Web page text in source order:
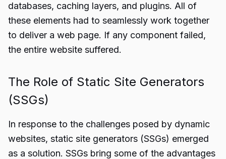
databases, caching layers, and plugins. All of
these elements had to seamlessly work together
to deliver a web page. If any component failed,
the entire website suffered.
The Role of Static Site Generators
(SSGs)
In response to the challenges posed by dynamic
websites, static site generators (SSGs) emerged
as a solution. SSGs bring some of the advantages